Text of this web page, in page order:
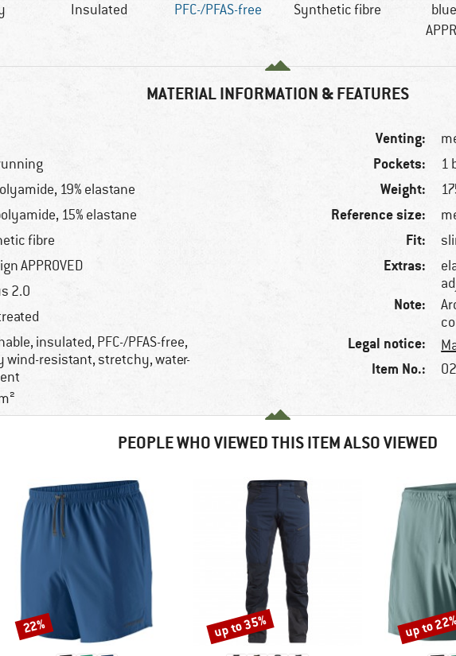
Insulated PFC-/PFAS-free Synthetic fibre
MATERIAL INFORMATION & FEATURES
19% elastane
15% elastane
fibre
APPROVED
2.0
insulated, PFC-/PFAS-free,
wind-resistant, stretchy, water-
Venting:
Pockets: 1
Weight:
Reference size:
Fit:
Extras:
Note:
Legal notice:
Item No.:
PEOPLE WHO VIEWED THIS ITEM ALSO VIEWED
Discount
22% Discount
up to 35% Discount
up to